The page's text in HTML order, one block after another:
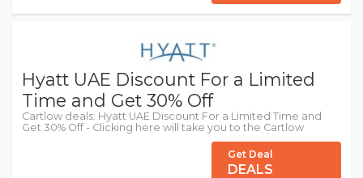
Hyatt UAE Discount For a Limited
Time and Get 30% Off
Cartlow deals: Hyatt UAE Discount For a Limited Time and
Get 30% Off - Clicking here will take you to the Cartlow
Get Deal
DEALS